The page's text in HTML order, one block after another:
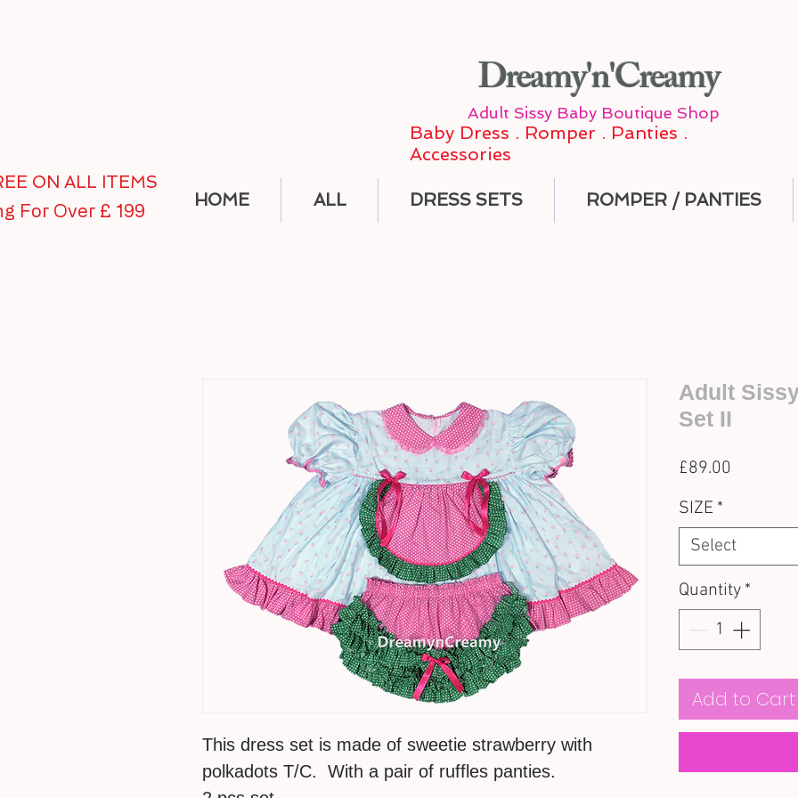
Dreamy'n'Creamy
ON ALL ITEMS
For Over £ 199
Adult Sissy Baby Boutique Shop
Baby Dress . Romper . Panties .
Accessories
HOME ALL DRESS SETS ROMPER / PANTIES
This dress set is made of sweetie strawberry with
polkadots T/C. With a pair of ruffles panties.
Adult
Set II
£89.00
SIZE *
Select
Quantity *
Add to Cart